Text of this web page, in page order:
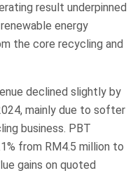
result underpinned
energy
the core recycling and
declined slightly by
mainly due to softer
business. PBT
from RM4.5 million to
gains on quoted